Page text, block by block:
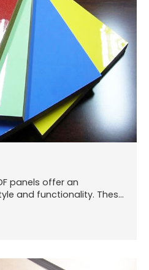
panels offer an
and functionality. These
which is coated with UV-